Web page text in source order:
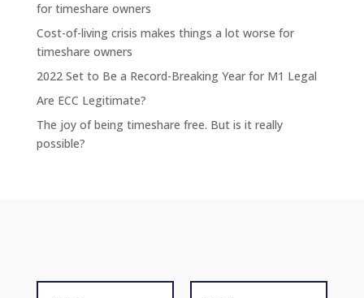
for timeshare owners
Cost-of-living crisis makes things a lot worse for
timeshare owners
2022 Set to Be a Record-Breaking Year for M1 Legal
Are ECC Legitimate?
The joy of being timeshare free. But is it really
possible?